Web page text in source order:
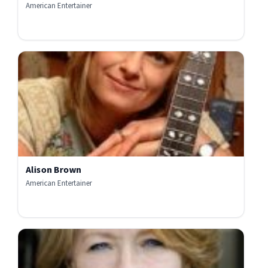
American Entertainer
Alison Brown
American Entertainer